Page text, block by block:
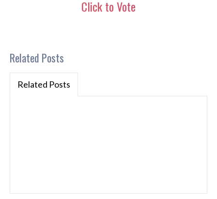
Click to Vote
Related Posts
Related Posts